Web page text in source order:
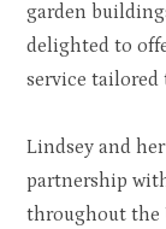
garden
delighted to
service tailored
Lindsey and
partnership
throughout the